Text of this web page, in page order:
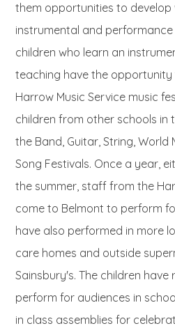
them opportunities to develop
instrumental and performance
children who learn an
teaching have the
Harrow Music Service music
children from other schools in
the Band, Guitar, String, World
Song Festivals. Once a year,
the summer, staff from the
come to Belmont to perform
have also performed in more
care homes and outside
Sainsbury's. The children
perform for audiences in
in class assemblies for